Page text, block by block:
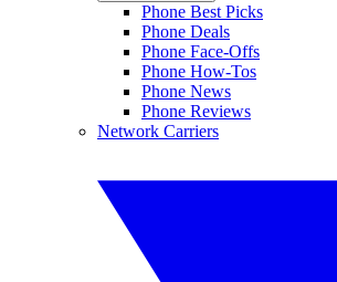
Phone Best Picks
Phone Deals
Phone Face-Offs
Phone How-Tos
Phone News
Phone Reviews
Network Carriers